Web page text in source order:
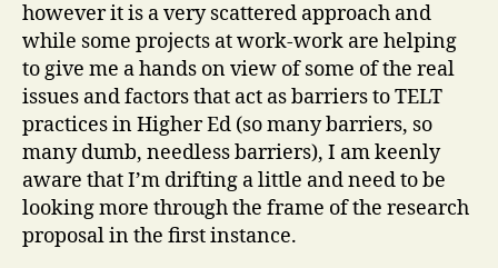
however it is a very scattered approach and
while some projects at work-work are helping
to give me a hands on view of some of the real
issues and factors that act as barriers to TELT
practices in Higher Ed (so many barriers, so
many dumb, needless barriers), I am keenly
aware that I’m drifting a little and need to be
looking more through the frame of the research
proposal in the first instance.